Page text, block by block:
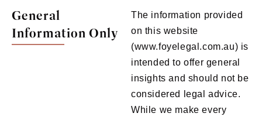
General
Information Only
The information provided
on this website
(www.foyelegal.com.au) is
intended to offer general
insights and should not be
considered legal advice.
While we make every